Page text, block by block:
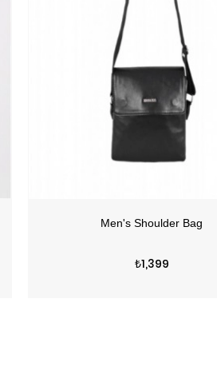
Price
₺1,399